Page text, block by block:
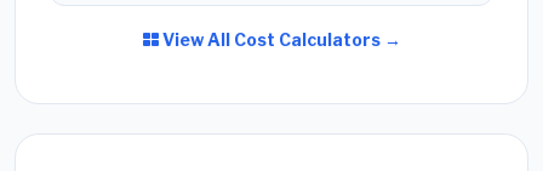
View All Cost Calculators →